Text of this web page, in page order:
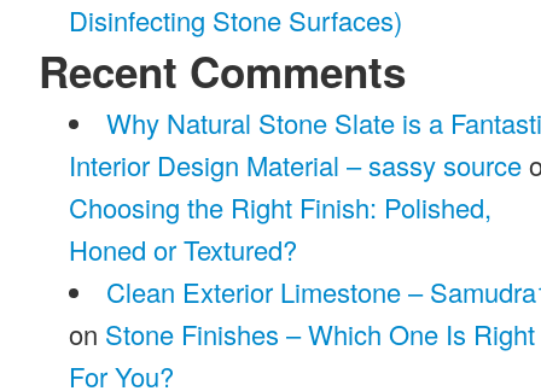
Disinfecting Stone Surfaces)
Recent Comments
Why Natural Stone Slate is a
Interior Design Material – sassy source
Choosing the Right Finish: Polished,
Honed or Textured?
Clean Exterior Limestone –
on Stone Finishes – Which One Is Right
For You?